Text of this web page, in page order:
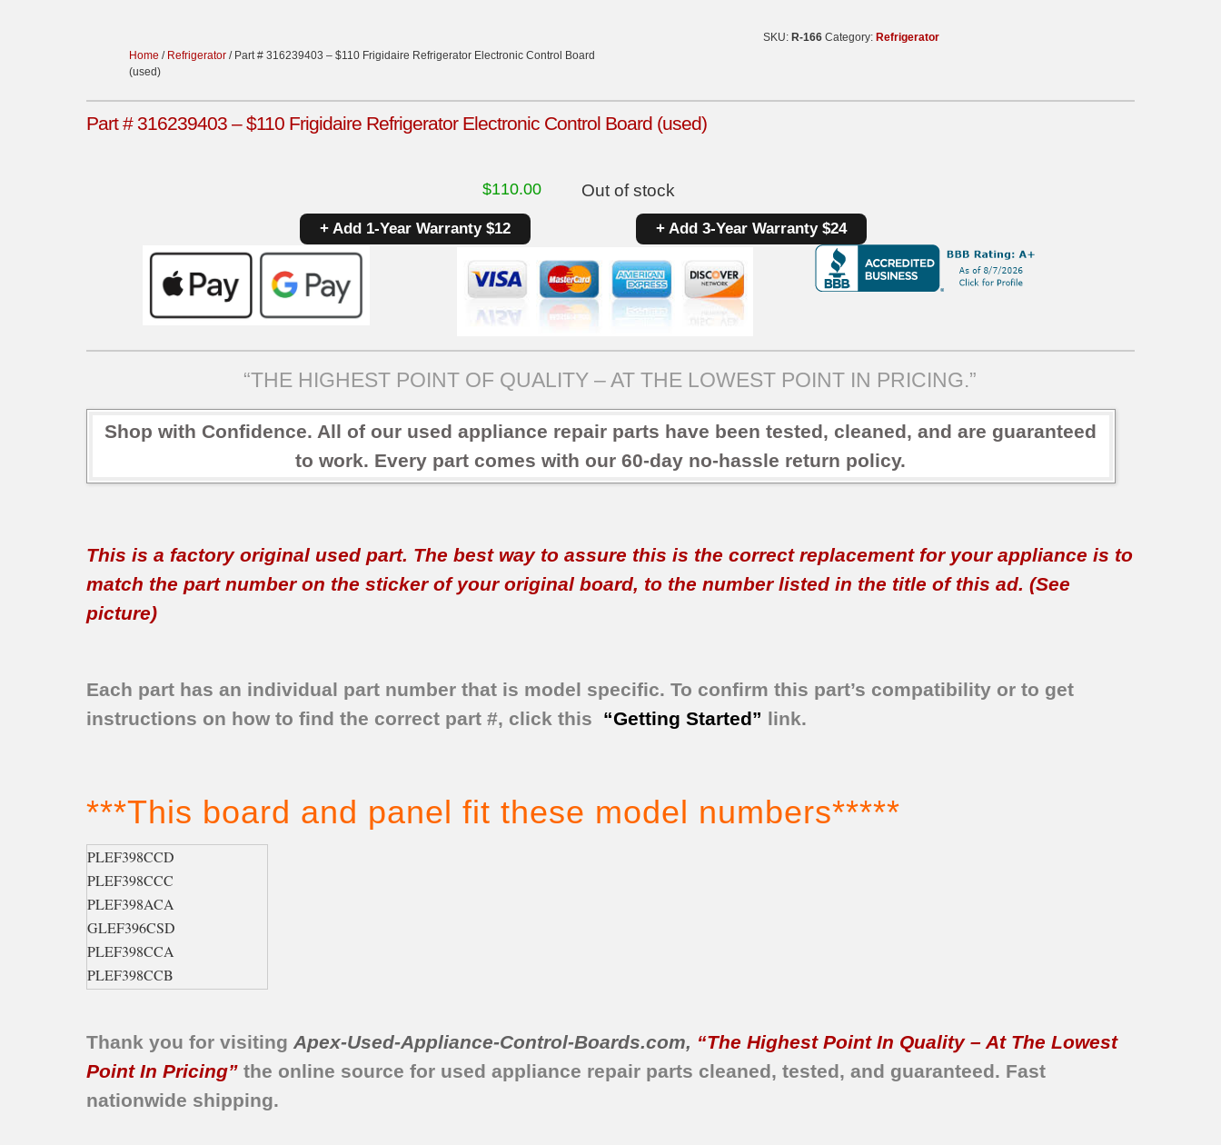
Home / Refrigerator / Part # 316239403 – $110 Frigidaire Refrigerator Electronic Control Board
(used)
SKU: R-166 Category: Refrigerator
Part # 316239403 – $110 Frigidaire Refrigerator Electronic Control Board (used)
$110.00 Out of stock
+ Add 1-Year Warranty $12 + Add 3-Year Warranty $24
“THE HIGHEST POINT OF QUALITY – AT THE LOWEST POINT IN PRICING.”
Shop with Confidence. All of our used appliance repair parts have been tested, cleaned, and are guaranteed
to work. Every part comes with our 60-day no-hassle return policy.
This is a factory original used part. The best way to assure this is the correct replacement for your appliance is to
match the part number on the sticker of your original board, to the number listed in the title of this ad. (See
picture)
Each part has an individual part number that is model specific.To confirm this part’s compatibility or to get
instructions on how to find the correct part #, click this
“Getting Started” link.
***This board and panel fit these model numbers*****
PLEF398CCD
PLEF398CCC
PLEF398ACA
GLEF396CSD
PLEF398CCA
PLEF398CCB
GLEF396ABA
GLEF396AQA
GLEF396AQC
Thank you for visitingApex-Used-Appliance-Control-Boards.com, “The Highest Point In Quality – At The Lowest
Point In Pricing” the online source for used appliance repair parts cleaned,tested, and guaranteed. Fast
nationwide shipping.